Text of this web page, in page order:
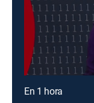
En 1 hora